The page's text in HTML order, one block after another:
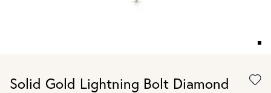
Solid Gold Lightning Bolt Diamond